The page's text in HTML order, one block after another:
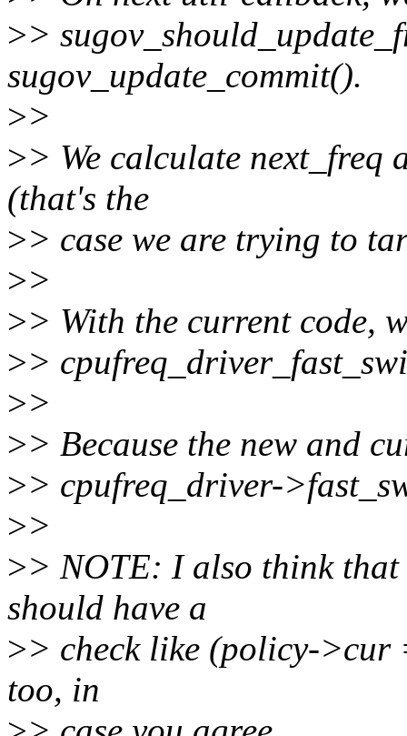
>>
sugov_update_commit().
>>
>> We calculate next_freq
(that's the
>> case we are trying to
>>
>> With the current code,
>>
>>
>> Because the new and
>> cpufreq_driver-
>>
>> NOTE: I also think
should have a
>> check like (policy-
too, in